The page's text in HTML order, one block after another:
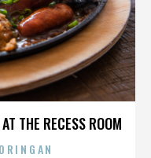
THE RECESS ROOM